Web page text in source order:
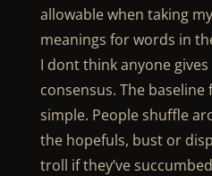
allowable when taking
meanings for words in
I dont think anyone
consensus. The
simple. People shuffle
the hopefuls, bust or
troll if they’ve